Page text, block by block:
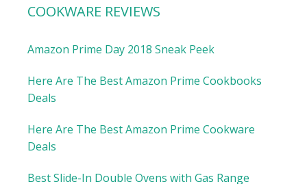
COOKWARE REVIEWS
Amazon Prime Day 2018 Sneak Peek
Here Are The Best Amazon Prime Cookbooks
Deals
Here Are The Best Amazon Prime Cookware
Deals
Best Slide-In Double Ovens with Gas Range